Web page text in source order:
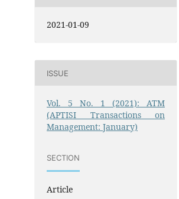
2021-01-09
ISSUE
Vol. 5 No. 1 (2021): ATM
(APTISI Transactions on
Management: January)
SECTION
Article